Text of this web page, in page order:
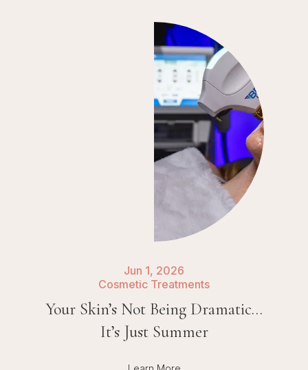
Jun 1, 2026
Cosmetic Treatments
Your Skin’s Not Being Dramatic…
It’s Just Summer